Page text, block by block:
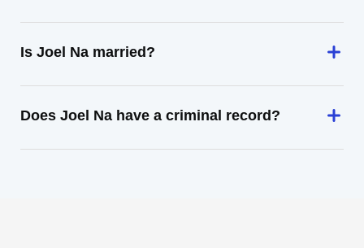
Is Joel Na married?
Does Joel Na have a criminal record?